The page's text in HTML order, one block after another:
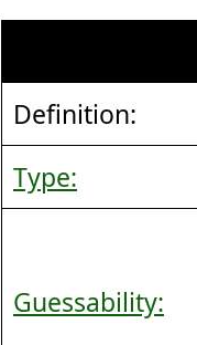
Definition:
Type:
Guessability: